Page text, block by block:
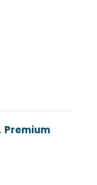
, Premium